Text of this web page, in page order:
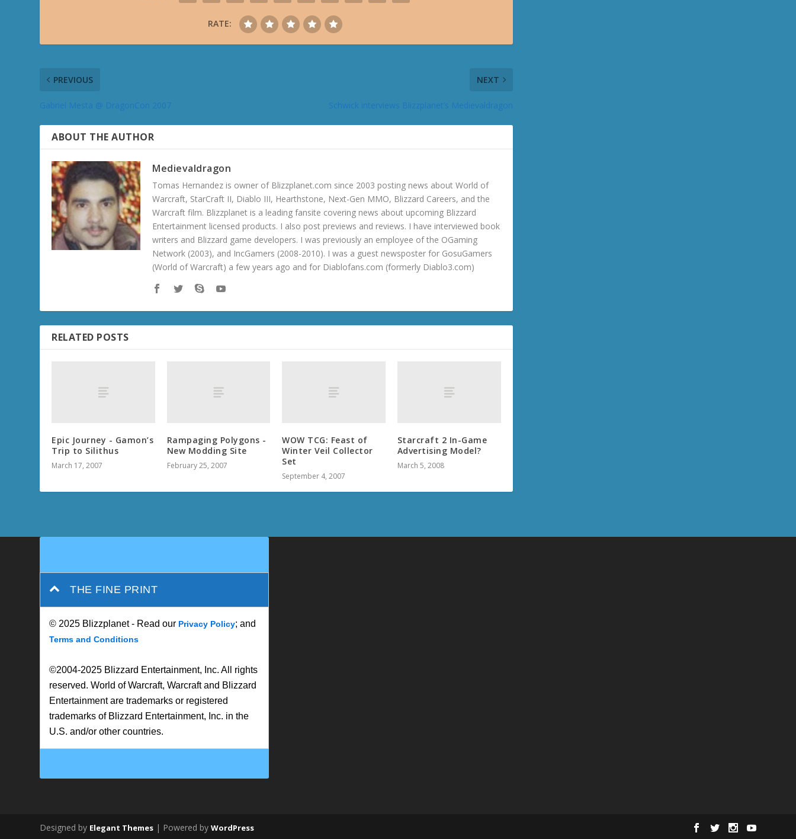
RATE:
PREVIOUS NEXT
ABOUT THE AUTHOR
Medievaldragon
Tomas Hernandez is owner of Blizzplanet.com since 2003 posting news about World of
Warcraft, StarCraft II, Diablo III, Hearthstone, Next-Gen MMO, Blizzard Careers, and the
Warcraft film. Blizzplanet is a leading fansite covering news about upcoming Blizzard
Entertainment licensed products. I also post previews and reviews. I have interviewed book
writers and Blizzard game developers. I was previously an employee of the OGaming
Network (2003), and IncGamers (2008-2010). I was a guest newsposter for GosuGamers
(World of Warcraft) a few years ago and for Diablofans.com (formerly Diablo3.com)
RELATED POSTS
Epic Journey - Gamon’s
Trip to Silithus
March 17, 2007
Rampaging Polygons -
New Modding Site
February 25, 2007
WOW TCG: Feast of
Winter Veil Collector
Set
September 4, 2007
Starcraft 2 In-Game
Advertising Model?
March 5, 2008
THE FINE PRINT
© 2025 Blizzplanet - Read our Privacy Policy; and
Terms and Conditions
©2004-2025 Blizzard Entertainment, Inc. All rights
reserved. World of Warcraft, Warcraft and Blizzard
Entertainment are trademarks or registered
trademarks of Blizzard Entertainment, Inc. in the
U.S. and/or other countries.
Designed by Elegant Themes | Powered byWordPress